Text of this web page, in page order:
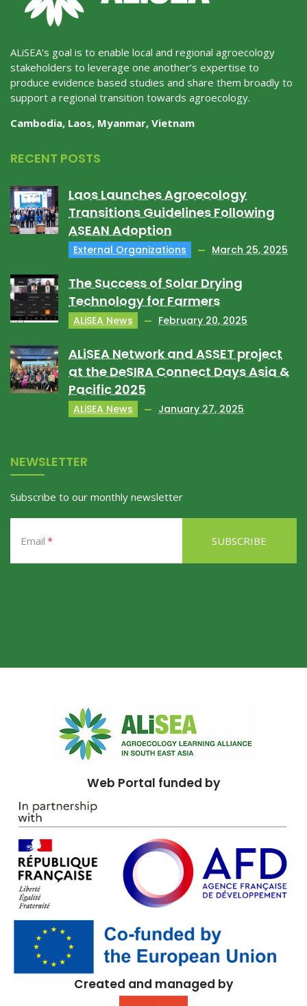
ALiSEA’s goal is to enable local and regional agroecology
stakeholders to leverage one another’s expertise to
produce evidence based studies and share them broadly to
support a regional transition towards agroecology.
Cambodia, Laos, Myanmar, Vietnam
RECENT POSTS
Laos Launches Agroecology
Transitions Guidelines Following
ASEAN Adoption
External Organizations March 25, 2025
The Success of Solar Drying
Technology for Farmers
ALiSEA News February 20, 2025
ALiSEA Network and ASSET project
at the DeSIRA Connect Days Asia &
Pacific 2025
ALiSEA News January 27, 2025
NEWSLETTER
Subscribe to our monthly newsletter
Email
Web Portal funded by
Created and managed by